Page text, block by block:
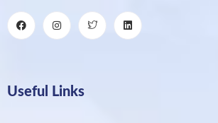
Useful Links